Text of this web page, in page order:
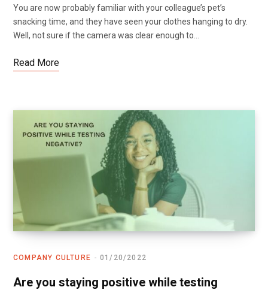
You are now probably familiar with your colleague’s pet’s
snacking time, and they have seen your clothes hanging to dry.
Well, not sure if the camera was clear enough to…
Read More
COMPANY CULTURE 01/20/2022
Are you staying positive while testing